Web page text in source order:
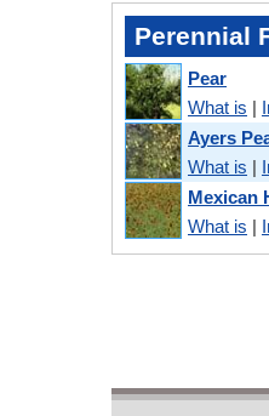
Perennial
Pear
What is |
Ayers
What is |
Mexican
What is |